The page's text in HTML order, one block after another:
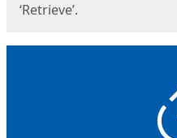
‘Retrieve’.